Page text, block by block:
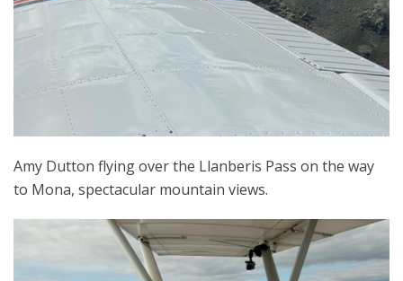
Amy Dutton flying over the Llanberis Pass on the way
to Mona, spectacular mountain views.